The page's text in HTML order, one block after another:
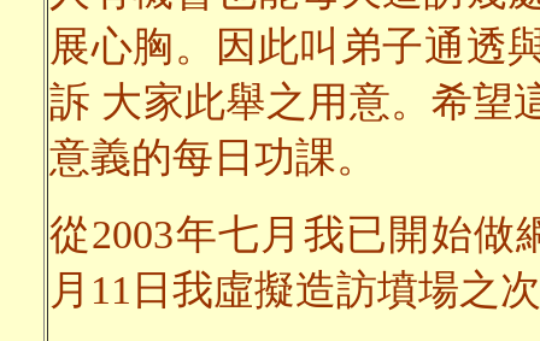
展心胸。因此叫弟子通透
訴 大家此舉之用意。希望
意義的每日功課。
從2003年七月我已開始做
月11日我虛擬造訪墳場之